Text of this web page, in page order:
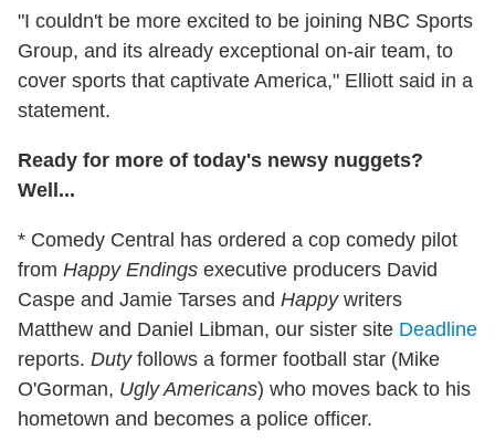
"I couldn't be more excited to be joining NBC Sports
Group, and its already exceptional on-air team, to
cover sports that captivate America," Elliott said in a
statement.
Ready for more of today's newsy nuggets?
Well...
* Comedy Central has ordered a cop comedy pilot
from Happy Endings executive producers David
Caspe and Jamie Tarses and Happy writers
Matthew and Daniel Libman, our sister site Deadline
reports. Duty follows a former football star (Mike
O'Gorman, Ugly Americans) who moves back to his
hometown and becomes a police officer.